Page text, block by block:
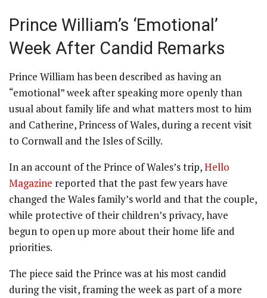
Prince William’s ‘Emotional’
Week After Candid Remarks
Prince William has been described as having an
“emotional” week after speaking more openly than
usual about family life and what matters most to him
and Catherine, Princess of Wales, during a recent visit
to Cornwall and the Isles of Scilly.
In an account of the Prince of Wales’s trip,Hello
Magazine reported that the past few years have
changed the Wales family’s world and that the couple,
while protective of their children’s privacy, have
begun to open up more about their home life and
priorities.
The piece said the Prince was at his most candid
during the visit, framing the week as part of a more